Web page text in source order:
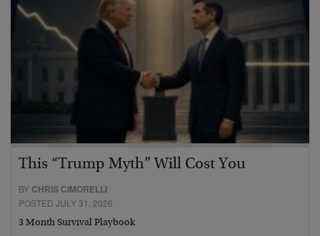
This “Trump Myth” Will Cost You
BY CHRIS CIMORELLI
POSTED JULY 31, 2026
3 Month Survival Playbook